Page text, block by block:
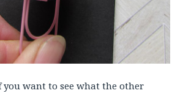
you want to see what the other